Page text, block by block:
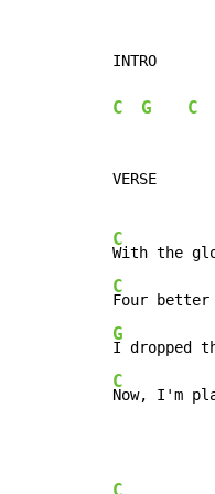
INTRO
C G C
VERSE
C
C
G
C
Now, I'm